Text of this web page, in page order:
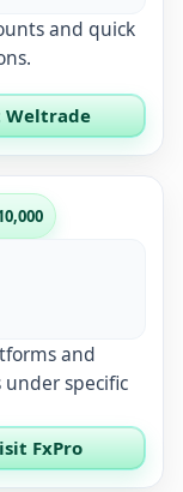
and quick
Weltrade
and
specific
FxPro